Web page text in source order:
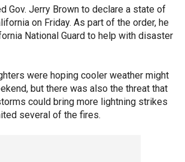
Gov. Jerry Brown to declare a state of
on Friday. As part of the order, he
National Guard to help with disaster
were hoping cooler weather might
but there was also the threat that
could bring more lightning strikes
several of the fires.